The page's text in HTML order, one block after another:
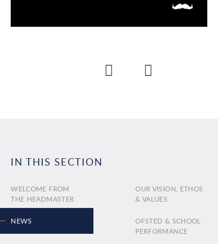
IN THIS SECTION
WELCOME FROM
THE HEADMASTER
OUR VISION, ETHOS
& VALUES
NEWS
OFSTED & SCHOOL
PERFORMANCE